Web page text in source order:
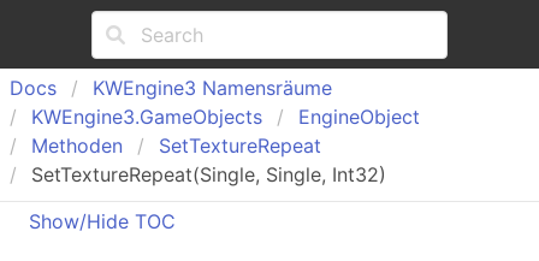
Docs KWEngine3 Namensräume
KWEngine3.GameObjects EngineObject
Methoden
SetTextureRepeat
SetTextureRepeat(Single, Single, Int32)
Show/Hide TOC